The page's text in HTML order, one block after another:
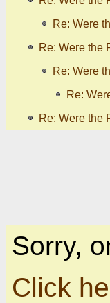
Re: Were
Re: Were the
Re: Were
Re:
Re: Were the
Sorry,
Click